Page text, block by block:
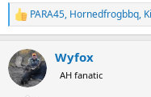
R
e
c
t
i
PARA45, Hornedfrogbbq,
Wyfox
AH fanatic